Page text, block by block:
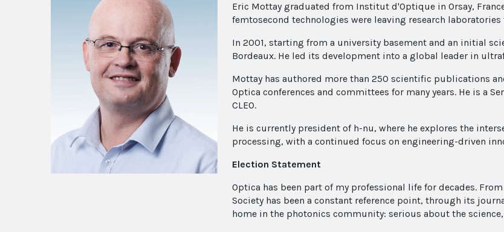
Eric Mottay graduated from Institut d'Optique in Orsay,
femtosecond technologies were leaving research
In 2001, starting from a university basement and an initial
Bordeaux. He led its development into a global leader in
Mottay has authored more than 250 scientific publications
Optica conferences and committees for many years. He is a
CLEO.
He is currently president of h-nu, where he explores the
processing, with a continued focus on engineering-driven
Election Statement
Optica has been part of my professional life for decades.
Society has been a constant reference point, through its
home in the photonics community: serious about the